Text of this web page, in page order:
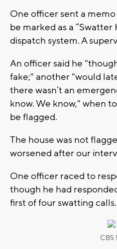
One officer sent a
be marked as a “Swatter
dispatch system. A
An officer said he
fake;" another "would
there wasn’t an
know. We know," when
be flagged.
The house was not
worsened after our
One officer raced to
though he had
first of four swatting calls.
CBS